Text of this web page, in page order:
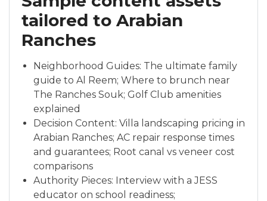
tailored to Arabian
Ranches
Neighborhood Guides: The ultimate family
guide to Al Reem; Where to brunch near
The Ranches Souk; Golf Club amenities
explained
Decision Content: Villa landscaping pricing in
Arabian Ranches; AC repair response times
and guarantees; Root canal vs veneer cost
comparisons
Authority Pieces: Interview with a JESS
educator on school readiness;